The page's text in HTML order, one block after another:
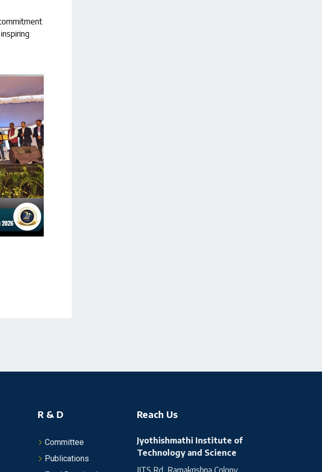
R & D
Committee
Publications
Reach Us
Jyothishmathi Institute of
Technology and Science
JITS Rd, Ramakrishna Colony,